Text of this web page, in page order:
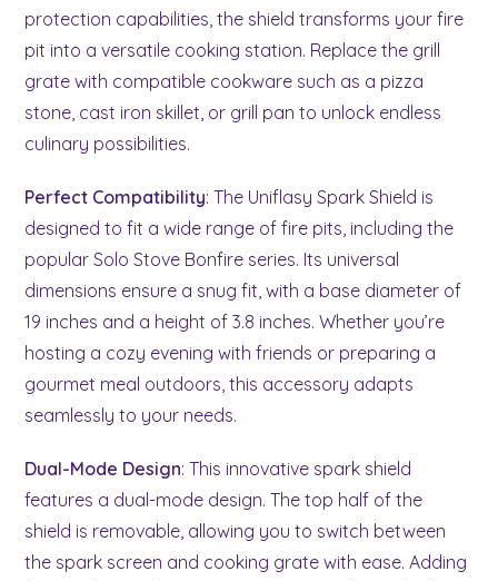
protection capabilities, the shield transforms your fire
pit into a versatile cooking station. Replace the grill
grate with compatible cookware such as a pizza
stone, cast iron skillet, or grill pan to unlock endless
culinary possibilities.
Perfect Compatibility: The Uniflasy Spark Shield is
designed to fit a wide range of fire pits, including the
popular Solo Stove Bonfire series. Its universal
dimensions ensure a snug fit, with a base diameter of
19 inches and a height of 3.8 inches. Whether you’re
hosting a cozy evening with friends or preparing a
gourmet meal outdoors, this accessory adapts
seamlessly to your needs.
Dual-Mode Design: This innovative spark shield
features a dual-mode design. The top half of the
shield is removable, allowing you to switch between
the spark screen and cooking grate with ease. Adding